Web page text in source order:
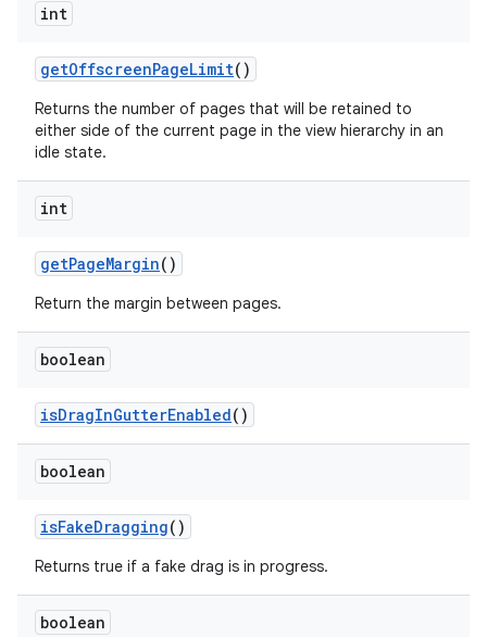
int
getOffscreenPageLimit()
Returns the number of pages that will be retained to
either side of the current page in the view hierarchy in an
idle state.
int
getPageMargin()
Return the margin between pages.
boolean
isDragInGutterEnabled()
boolean
isFakeDragging()
Returns true if a fake drag is in progress.
boolean